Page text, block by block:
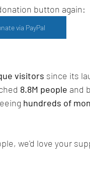
button again:
via PayPal
visitors since its
8.8M people and
hundreds of
we'd love your